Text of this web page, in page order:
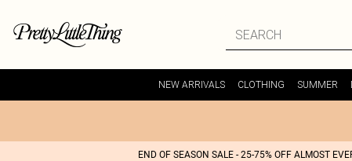
NEW ARRIVALS CLOTHING SUMMER
END OF SEASON SALE - 25-75% OFF ALMOST